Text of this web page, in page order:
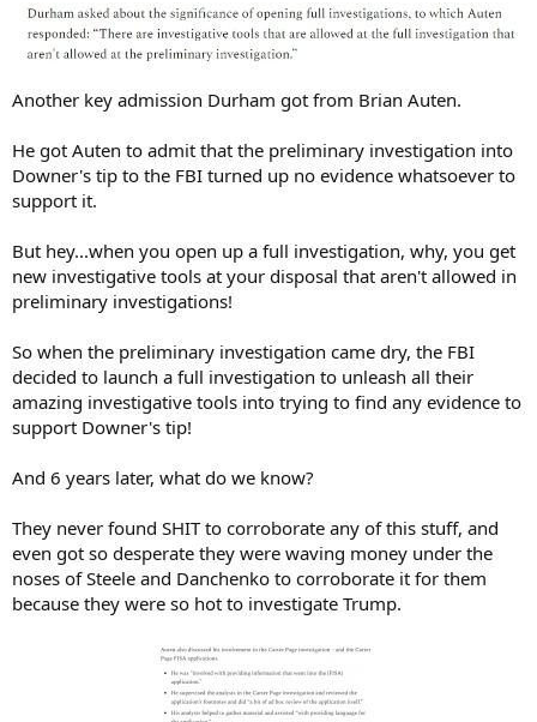
Another key admission Durham got from Brian Auten.
He got Auten to admit that the preliminary investigation into
Downer's tip to the FBI turned up no evidence whatsoever to
support it.
But hey...when you open up a full investigation, why, you get
new investigative tools at your disposal that aren't allowed in
preliminary investigations!
So when the preliminary investigation came dry, the FBI
decided to launch a full investigation to unleash all their
amazing investigative tools into trying to find any evidence to
support Downer's tip!
And 6 years later, what do we know?
They never found SHIT to corroborate any of this stuff, and
even got so desperate they were waving money under the
noses of Steele and Danchenko to corroborate it for them
because they were so hot to investigate Trump.